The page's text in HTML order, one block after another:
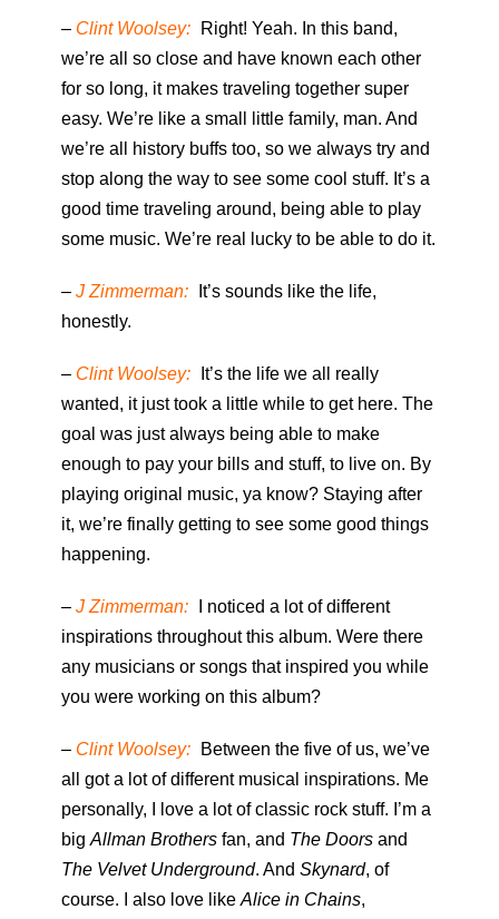
– Clint Woolsey:
Right! Yeah. In this band,
we’re all so close and have known each other
for so long, it makes traveling together super
easy. We’re like a small little family, man. And
we’re all history buffs too, so we always try and
stop along the way to see some cool stuff. It’s a
good time traveling around, being able to play
some music. We’re real lucky to be able to do it.
– J Zimmerman:
It’s sounds like the life,
honestly.
– Clint Woolsey:
It’s the life we all really
wanted, it just took a little while to get here. The
goal was just always being able to make
enough to pay your bills and stuff, to live on. By
playing original music, ya know? Staying after
it, we’re finally getting to see some good things
happening.
– J Zimmerman:
I noticed a lot of different
inspirations throughout this album. Were there
any musicians or songs that inspired you while
you were working on this album?
– Clint Woolsey:
Between the five of us, we’ve
all got a lot of different musical inspirations. Me
personally, I love a lot of classic rock stuff. I’m a
big Allman Brothers fan, and The Doors and
The Velvet Underground. And Skynard, of
course. I also love like Alice in Chains,